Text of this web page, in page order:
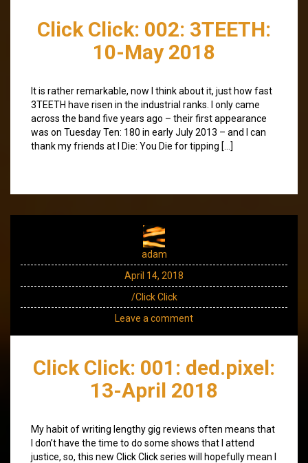
Click Click: 002: 3TEETH:
10-May 2018
It is rather remarkable, now I think about it, just how fast
3TEETH have risen in the industrial ranks. I only came
across the band five years ago – their first appearance
was on Tuesday Ten: 180 in early July 2013 – and I can
thank my friends at I Die: You Die for tipping […]
adam
April 14, 2018
/Click Click
Leave a comment
Click Click: 001: ded.pixel:
13-April 2018
My habit of writing lengthy gig reviews often means that
I don’t have the time to do some shows that I attend
justice, so, this new Click Click series will hopefully mean I